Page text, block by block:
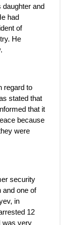
and
had
of
He
regard to
stated that
that it
because
were
security
and one of
in
12
was very